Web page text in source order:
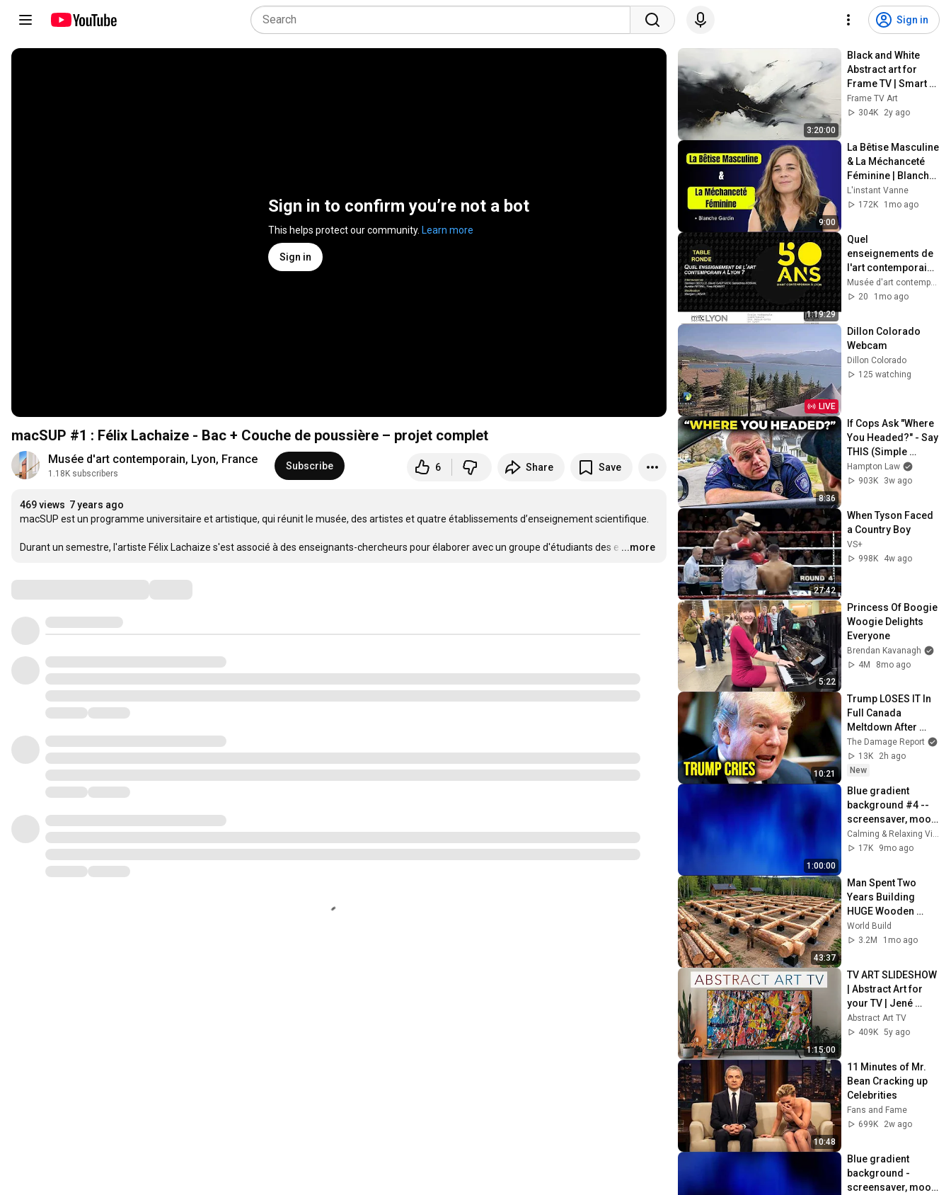
Sign in
Sign in to confirm you’re not a bot
This helps protect our community. Learn more
Sign in
macSUP #1 : Félix Lachaize - Bac + Couche de poussière – projet complet
Musée d'art contemporain, Lyon, France
1.18K subscribers
Subscribe 6 Share Save
469 views 7 years ago
macSUP est un programme universitaire et artistique, qui réunit le musée, des artistes et quatre établissements d’enseignement scientifique.
Durant un semestre, l'artiste Félix Lachaize s'est associé à des enseignants-chercheurs pour élaborer avec un groupe d'étudiants des e …
...more
3:20:00
Black and White
Abstract art for
Frame TV | Smart
TV paintings |
screensaver
Frame TV Art
304K
2y ago
9:00
La Bêtise Masculine
& La Méchanceté
Féminine | Blanche
Gardin Humour
L'instant Vanne
172K
1mo ago
1:19:29
Quel
enseignements de
l'art contemporain
à Lyon ? - Table
ronde
Musée d'art contemporain de Lyon
20
1mo ago
LIVE
Dillon Colorado
Webcam
Dillon Colorado
125 watching
8:36
If Cops Ask "Where
You Headed?" - Say
THIS (Simple
Phrase)
Hampton Law
903K
3w ago
27:42
When Tyson Faced
a Country Boy
VS+
998K
4w ago
5:22
Princess Of Boogie
Woogie Delights
Everyone
Brendan Kavanagh
4M
8mo ago
10:21
Trump LOSES IT In
Full Canada
Meltdown After
Stunning Mark
Carney Blow
The Damage Report
13K
2h ago
New
1:00:00
Blue gradient
background #4 --
screensaver, mood
lighting, ambiance,
TV art, focus, study
Calming & Relaxing Visuals
17K
9mo ago
43:37
Man Spent Two
Years Building
HUGE Wooden
House for his
Family | Start to
@bjornbrenton
World Build
3.2M
1mo ago
1:15:00
TV ART SLIDESHOW
| Abstract Art for
your TV | Jené
Stephaniuk | 1hour
of 4K HD Paintings
Abstract Art TV
409K 5y ago
10:48
11 Minutes of Mr.
Bean Cracking up
Celebrities
Fans and Fame
699K
2w ago
Blue gradient
background -
screensaver, mood